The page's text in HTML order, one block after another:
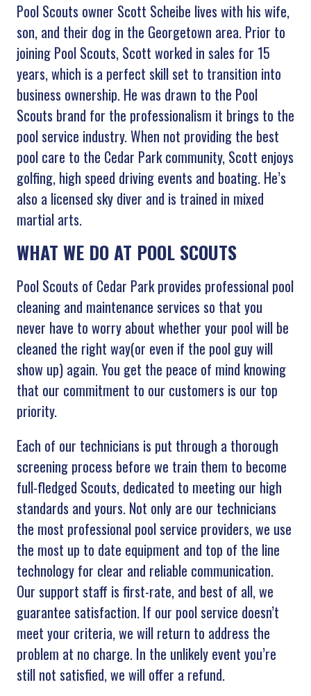
Pool Scouts owner Scott Scheibe lives with his wife,
son, and their dog in the Georgetown area. Prior to
joining Pool Scouts, Scott worked in sales for 15
years, which is a perfect skill set to transition into
business ownership. He was drawn to the Pool
Scouts brand for the professionalism it brings to the
pool service industry. When not providing the best
pool care to the Cedar Park community, Scott enjoys
golfing, high speed driving events and boating. He’s
also a licensed sky diver and is trained in mixed
martial arts.
WHAT WE DO AT POOL SCOUTS
Pool Scouts of Cedar Park provides professional pool
cleaning and maintenance services so that you
never have to worry about whether your pool will be
cleaned the right way(or even if the pool guy will
show up) again. You get the peace of mind knowing
that our commitment to our customers is our top
priority.
Each of our technicians is put through a thorough
screening process before we train them to become
full-fledged Scouts, dedicated to meeting our high
standards and yours. Not only are our technicians
the most professional pool service providers, we use
the most up to date equipment and top of the line
technology for clear and reliable communication.
Our support staff is first-rate, and best of all, we
guarantee satisfaction. If our pool service doesn’t
meet your criteria, we will return to address the
problem at no charge. In the unlikely event you’re
still not satisfied, we will offer a refund.